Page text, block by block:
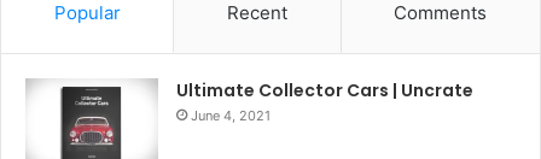
Popular Recent Comments
Ultimate Collector Cars | Uncrate
June 4, 2021